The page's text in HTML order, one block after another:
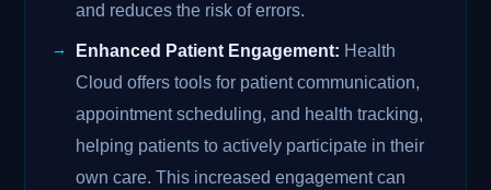
and reduces the risk of errors.
Enhanced Patient Engagement: Health
Cloud offers tools for patient communication,
appointment scheduling, and health tracking,
helping patients to actively participate in their
own care. This increased engagement can